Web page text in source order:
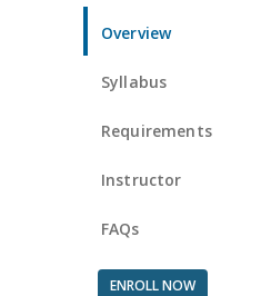
Overview
Syllabus
Requirements
Instructor
FAQs
ENROLL NOW